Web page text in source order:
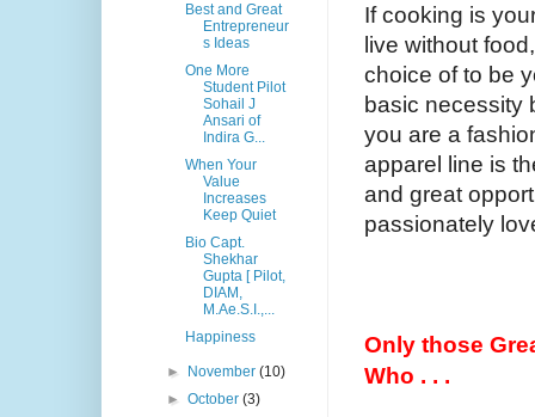
If cooking is
live without
choice of to be
basic necessity
you are a
apparel line is
and great
passionately
Only those
Who . . .
Best and Great
Entrepreneur
s Ideas
One More
Student Pilot
Sohail J
Ansari of
Indira G...
When Your
Value
Increases
Keep Quiet
Bio Capt.
Shekhar
Gupta [ Pilot,
DIAM,
M.Ae.S.I.,...
Happiness
► November(10)
►October(3)